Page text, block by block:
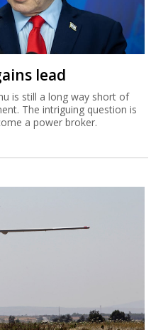
lead
is still a long way short of
The intriguing question is
a power broker.